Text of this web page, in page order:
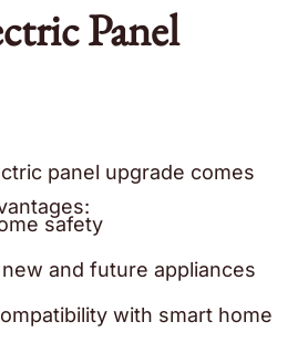
Panel
panel upgrade comes
safety
and future appliances
with smart home